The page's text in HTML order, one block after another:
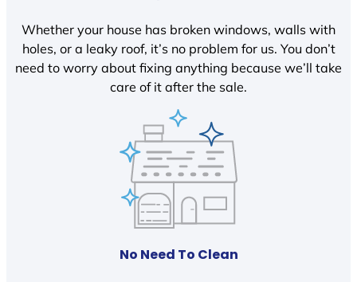
Whether your house has broken windows, walls with
holes, or a leaky roof, it’s no problem for us. You don’t
need to worry about fixing anything because we’ll take
care of it after the sale.
No Need To Clean